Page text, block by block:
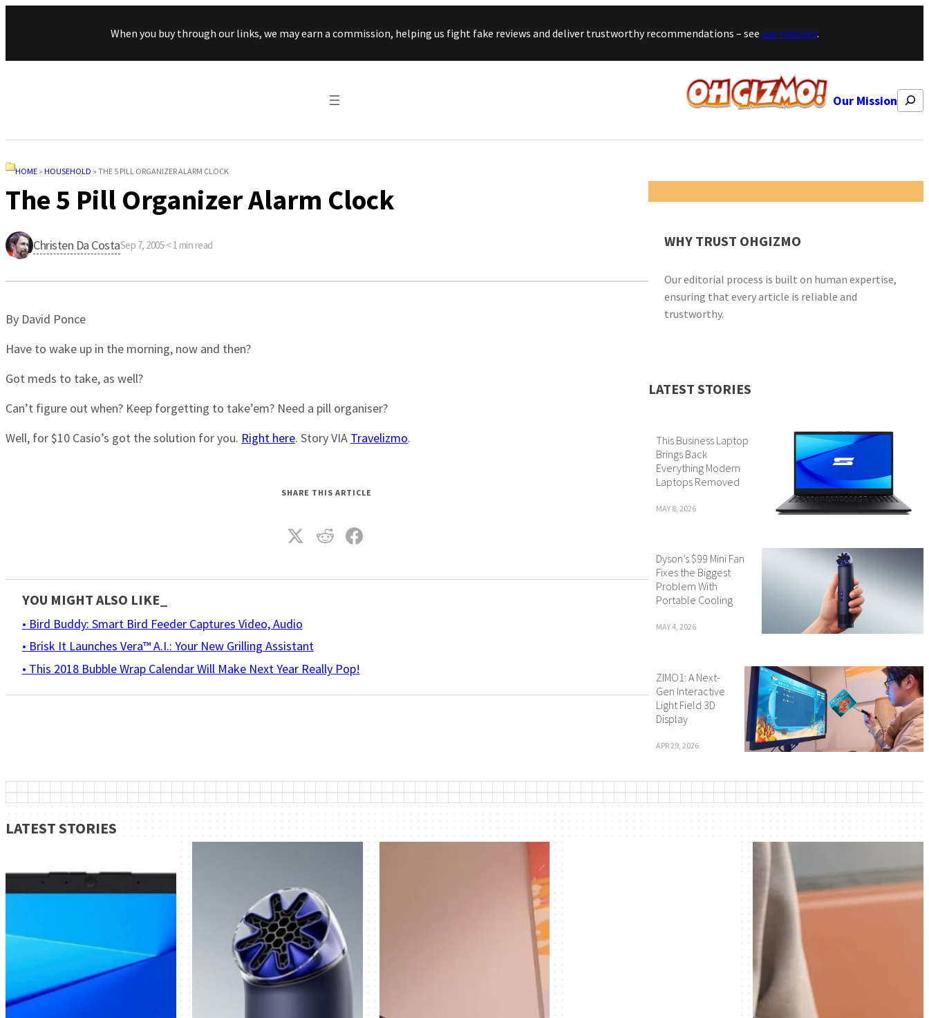
Skip to content
When you buy through our links, we may earn a commission, helping us fight fake reviews and deliver trustworthy recommendations – see our mission.
Our Mission Search
HOME » HOUSEHOLD » THE 5 PILL ORGANIZER ALARM CLOCK
The 5 Pill Organizer Alarm Clock
Christen Da CostaSep 7, 2005·< 1 min read
By David Ponce
Have to wake up in the morning, now and then?
Got meds to take, as well?
Can’t figure out when? Keep forgetting to take’em? Need a pill organiser?
Well, for $10 Casio’s got the solution for you. Right here. Story VIA Travelizmo.
SHARE THIS ARTICLE
YOU MIGHT ALSO LIKE_
• Bird Buddy: Smart Bird Feeder Captures Video, Audio
• Brisk It Launches Vera™ A.I.: Your New Grilling Assistant
• This 2018 Bubble Wrap Calendar Will Make Next Year Really Pop!
WHY TRUST OHGIZMO
Our editorial process is built on human expertise,
ensuring that every article is reliable and
trustworthy.
LATEST STORIES
This Business Laptop
Brings Back
Everything Modern
Laptops Removed
MAY 8, 2026
Dyson’s $99 Mini Fan
Fixes the Biggest
Problem With
Portable Cooling
MAY 4, 2026
ZIMO1: A Next-
Gen Interactive
Light Field 3D
Display
APR 29, 2026
LATEST STORIES